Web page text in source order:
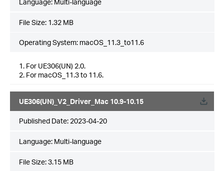
File Size: 1.32 MB
Operating System: macOS_11.3_to11.6
1. For UE306(UN) 2.0.
2. For macOS_11.3 to 11.6.
UE306(UN)_V2_Driver_Mac 10.9-10.15
Published Date: 2023-04-20
Language: Multi-language
File Size:3.15 MB